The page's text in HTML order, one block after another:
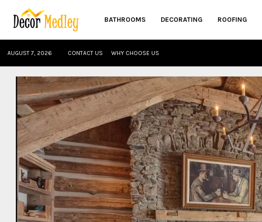
BATHROOMS DECORATING ROOFING
AUGUST 7, 2026 CONTACT US WHY CHOOSE US